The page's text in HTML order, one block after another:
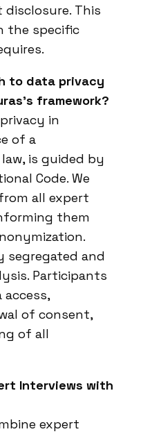
This
the specific
to data privacy
framework?
in
of a
is guided by
Code. We
all expert
them
segregated and
Participants
of consent,
of all
Interviews with
expert